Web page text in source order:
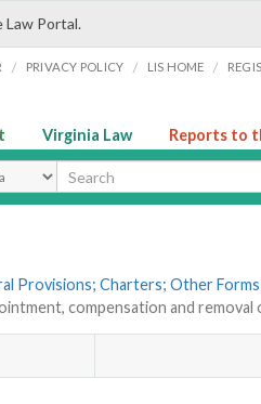
Portal.
/ PRIVACY POLICY / LIS HOME /
Virginia Law Reports to
Provisions; Charters; Other
compensation and